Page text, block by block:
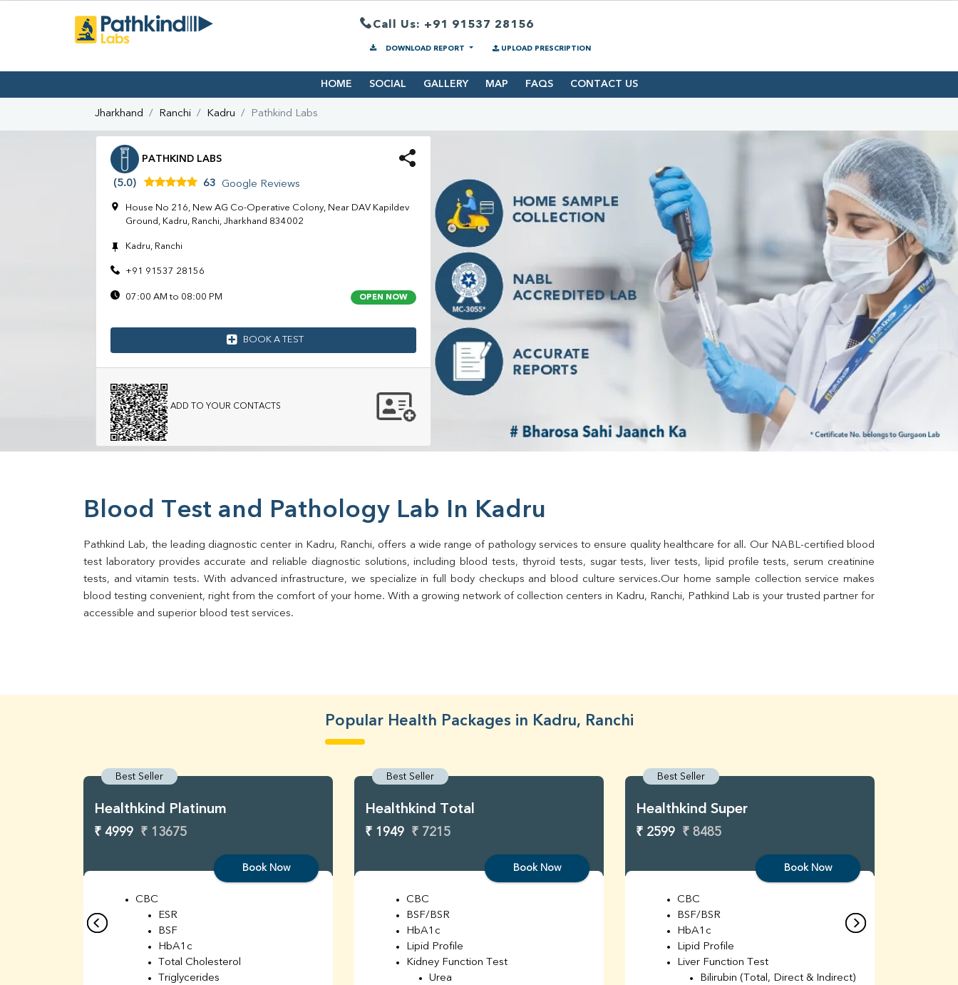
Call Us: +91 91537 28156
DOWNLOAD REPORT UPLOAD PRESCRIPTION
HOME SOCIAL GALLERY MAP FAQS CONTACT US
Jharkhand Ranchi Kadru Pathkind Labs
PATHKIND LABS
(5.0) 63 Google Reviews
House No 216, New AG Co-Operative Colony, Near DAV Kapildev
Ground, Kadru, Ranchi, Jharkhand 834002
Kadru, Ranchi
+91 91537 28156
07:00 AM to 08:00 PM OPEN NOW
BOOK A TEST
ADD TO YOUR CONTACTS
Blood Test and Pathology Lab In Kadru
Pathkind Lab, the leading diagnostic center in Kadru, Ranchi, offers a wide range of pathology services to ensure quality healthcare for all. Our NABL-certified blood
test laboratory provides accurate and reliable diagnostic solutions, including blood tests, thyroid tests, sugar tests, liver tests, lipid profile tests, serum creatinine
tests, and vitamin tests. With advanced infrastructure, we specialize in full body checkups and blood culture services.Our home sample collection service makes
blood testing convenient, right from the comfort of your home. With a growing network of collection centers in Kadru, Ranchi, Pathkind Lab is your trusted partner for
accessible and superior blood test services.
Popular Health Packages in Kadru, Ranchi
Best Seller
Healthkind Platinum
₹ 4999 ₹ 13675
Book Now
CBC
ESR
BSF
HbA1c
Total Cholesterol
Triglycerides
Best Seller
Healthkind Total
₹ 1949 ₹ 7215
Book Now
CBC
BSF/BSR
HbA1c
Lipid Profile
Kidney Function Test
Urea
Best Seller
Healthkind Super
₹ 2599 ₹ 8485
Book Now
CBC
BSF/BSR
HbA1c
Lipid Profile
Liver Function Test
Bilirubin (Total, Direct & Indirect)